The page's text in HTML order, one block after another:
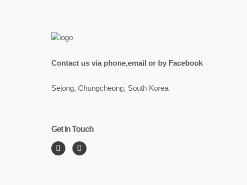
Contact us via phone,email or by Facebook
Sejong, Chungcheong, South Korea
Get In Touch